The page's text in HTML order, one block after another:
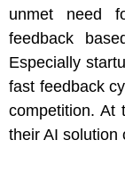
unmet need
feedback
Especially
fast feedback
competition. At
their AI solution